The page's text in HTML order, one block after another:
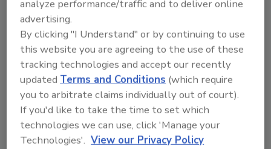
Recipe for Growth: How CJ Schwan’s
analyze performance/traffic and to deliver online
advertising.
By clicking "I Understand" or by continuing to use
this website you are agreeing to the use of these
tracking technologies and accept our recently
updatedTerms and Conditions (which require
you to arbitrate claims individually out of court).
If you'd like to take the time to set which
technologies we can use, click 'Manage your
Technologies'. View our Privacy Policy